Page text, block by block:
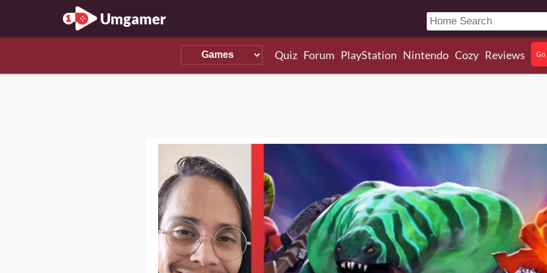
Umgamer
Quiz Forum PlayStation Nintendo Cozy Reviews Go